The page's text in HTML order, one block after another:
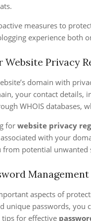
measures to
experience both
Website Privacy
domain with
your contact details,
WHOIS databases,
for website privacy
with your
from potential unwanted
Management
aspects of
unique passwords, you
tips for effective